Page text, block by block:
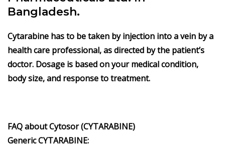
Bangladesh.
Cytarabine has to be taken by injection into a vein by a
health care professional, as directed by the patient’s
doctor. Dosage is based on your medical condition,
body size, and response to treatment.
FAQ aboutCytosor (CYTARABINE)
GenericCYTARABINE: